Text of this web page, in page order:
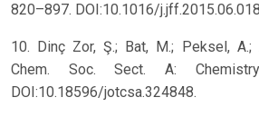
820–897. DOI:10.1016/
10. Dinç Zor, Ş.; Bat, M.; Peksel, A.;
Chem. Soc. Sect. A:
DOI:10.18596/jotcsa.324848.